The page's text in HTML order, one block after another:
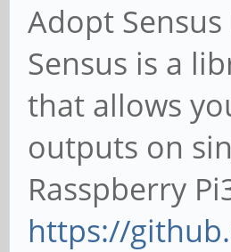
Adopt
Sensus is a
that allows
outputs on
Rasspberry
https://